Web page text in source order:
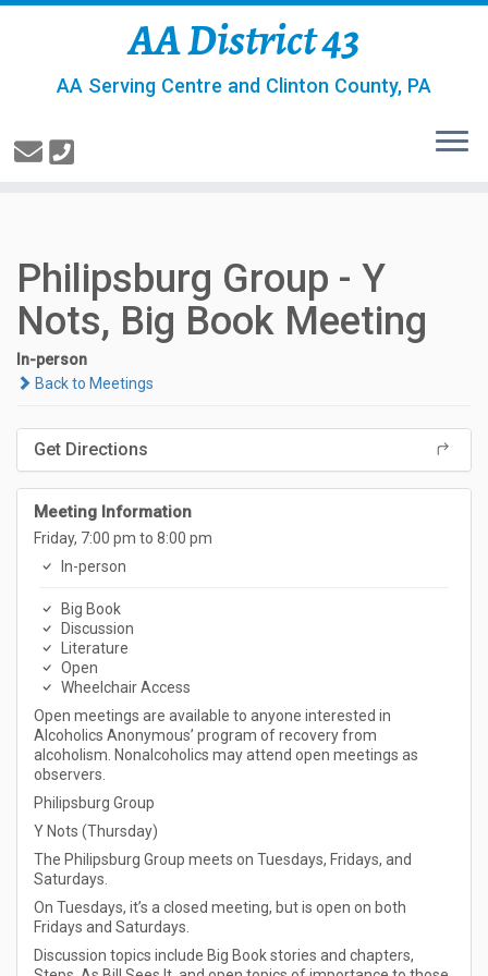
AA District 43
AA Serving Centre and Clinton County, PA
Philipsburg Group - Y
Nots, Big Book Meeting
In-person
Back to Meetings
Get Directions
Meeting Information
Friday, 7:00 pm to 8:00 pm
In-person
Big Book
Discussion
Literature
Open
Wheelchair Access
Open meetings are available to anyone interested in
Alcoholics Anonymous’ program of recovery from
alcoholism. Nonalcoholics may attend open meetings as
observers.
Philipsburg Group
Y Nots (Thursday)
The Philipsburg Group meets on Tuesdays, Fridays, and
Saturdays.
On Tuesdays, it’s a closed meeting, but is open on both
Fridays and Saturdays.
Discussion topics include Big Book stories and chapters,